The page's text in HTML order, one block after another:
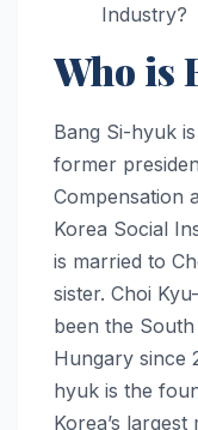
Industry?
Who is
Bang Si-hyuk
former
Compensation
Korea Social
is married to
sister. Choi
been the
Hungary since
hyuk is the
Korea’s